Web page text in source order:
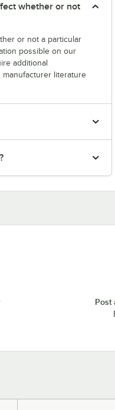
whether or not
or not a particular
possible on our
additional
literature
Post